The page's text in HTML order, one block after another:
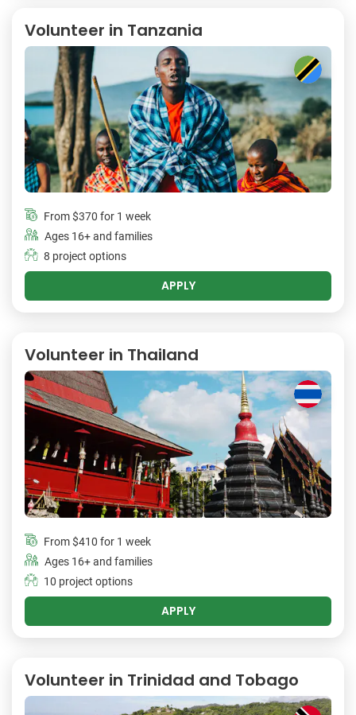
Volunteer in Tanzania
From$370 for 1 week
Ages 16+ and families
8 project options
APPLY
Volunteer in Thailand
From$410 for 1 week
Ages 16+ and families
10 project options
APPLY
Volunteer in Trinidad and Tobago